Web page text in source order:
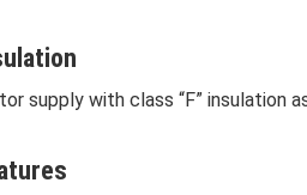
supply with class “F” insulation